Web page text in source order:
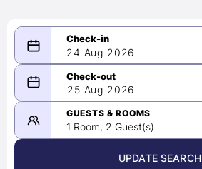
24 Aug 2026
08/24/2026
-
08/25/2026
August 2026 >
25 Aug 2026
GUESTS & ROOMS
1 Room, 2 Guest(s)
UPDATE SEARCH